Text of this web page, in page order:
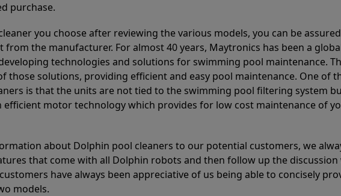
purchase.
you choose after reviewing the various models, you can be
the manufacturer. For almost 40 years, Maytronics has been a
technologies and solutions for swimming pool maintenance.
those solutions, providing efficient and easy pool maintenance. One of
is that the units are not tied to the swimming pool filtering system
motor technology which provides for low cost maintenance of
about Dolphin pool cleaners to our potential customers, we
that come with all Dolphin robots and then follow up the
have always been appreciative of us being able to concisely
models.